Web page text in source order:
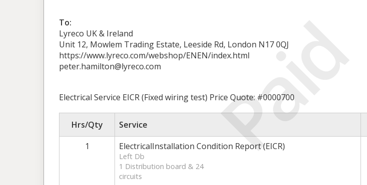
Paid
To:
Lyreco UK & Ireland
Unit 12, Mowlem Trading Estate, Leeside Rd, London N17 0QJ
https://www.lyreco.com/webshop/ENEN/index.html
peter.hamilton@lyreco.com
Electrical Service EICR (Fixed wiring test) Price Quote: #0000700
Hrs/Qty Service
1
ElectricalInstallation Condition Report (EICR)
Left Db
1 Distribution board & 24
circuits